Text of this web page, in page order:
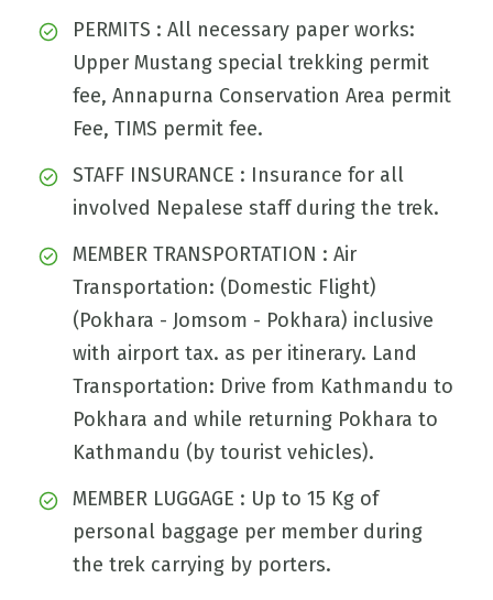
PERMITS : All necessary paper works:
Upper Mustang special trekking permit
fee, Annapurna Conservation Area permit
Fee, TIMS permit fee.
STAFF INSURANCE : Insurance for all
involved Nepalese staff during the trek.
MEMBER TRANSPORTATION : Air
Transportation: (Domestic Flight)
(Pokhara - Jomsom - Pokhara) inclusive
with airport tax. as per itinerary. Land
Transportation: Drive from Kathmandu to
Pokhara and while returning Pokhara to
Kathmandu (by tourist vehicles).
MEMBER LUGGAGE : Up to 15 Kg of
personal baggage per member during
the trek carrying by porters.